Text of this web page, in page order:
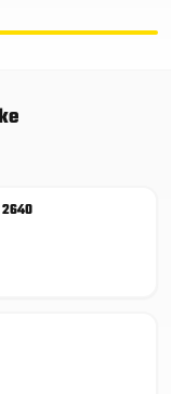
2640